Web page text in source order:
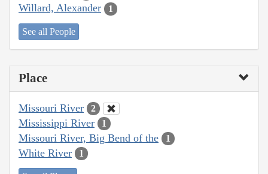
Willard, Alexander 1
See all People
Place
Missouri River 2
Mississippi River 1
Missouri River, Big Bend of the 1
White River 1